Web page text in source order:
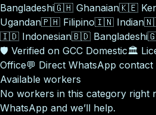
Bangladeshi🇬🇭 Ghanaian🇰🇪
Ugandan🇵🇭 Filipino🇮🇳 Indian
🇮🇩 Indonesian🇧🇩 Bangladeshi
🛡️ Verified on GCC Domestic🏛️
Office💬 Direct WhatsApp contact
Available workers
No workers in this category right
WhatsApp and we’ll help.